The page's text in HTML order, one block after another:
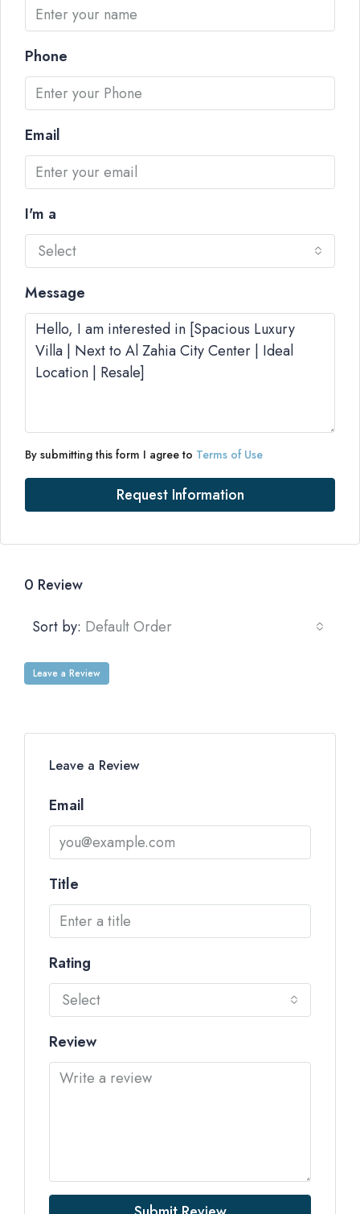
Phone
Email
I'm a
Select
Message
By submitting this form I agree to Terms of Use
Request Information
0 Review
Sort by: Default Order
Leave a Review
Leave a Review
Email
Title
Rating
Select
Review